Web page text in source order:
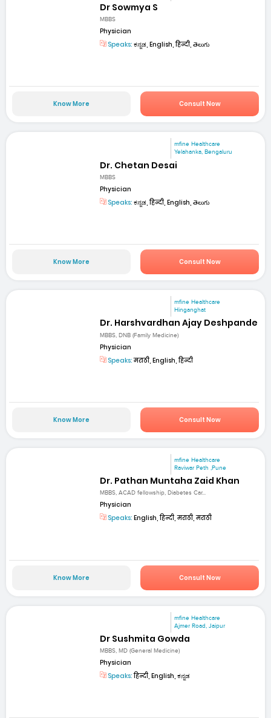
Dr Sowmya S
MBBS
Physician
Speaks: ಕನ್ನಡ, English, हिन्दी, తెలుగు
Know More Consult Now
mfine Healthcare
Yelahanka, Bengaluru
Dr. Chetan Desai
MBBS
Physician
Speaks: ಕನ್ನಡ, हिन्दी, English, తెలుగు
Know More Consult Now
mfine Healthcare
Hinganghat
Dr. Harshvardhan Ajay Deshpande
MBBS, DNB (Family Medicine)
Physician
Speaks:मराठी, English, हिन्दी
Know More Consult Now
mfine Healthcare
Raviwar Peth ,Pune
Dr. Pathan Muntaha Zaid Khan
MBBS, ACAD fellowship, Diabetes Car...
Physician
Speaks: English, हिन्दी, मराठी, मराठी
Know More Consult Now
mfine Healthcare
Ajmer Road, Jaipur
Dr Sushmita Gowda
MBBS, MD (General Medicine)
Physician
Speaks:हिन्दी, English, ಕನ್ನಡ